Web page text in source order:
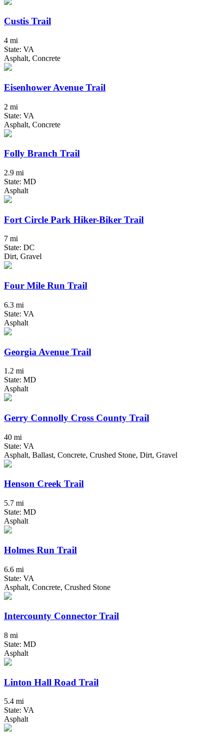
Custis Trail
4 mi
State: VA
Asphalt, Concrete
Eisenhower Avenue Trail
2 mi
State: VA
Asphalt, Concrete
Folly Branch Trail
2.9 mi
State: MD
Asphalt
Fort Circle Park Hiker-Biker Trail
7 mi
State: DC
Dirt, Gravel
Four Mile Run Trail
6.3 mi
State: VA
Asphalt
Georgia Avenue Trail
1.2 mi
State: MD
Asphalt
Gerry Connolly Cross County Trail
40 mi
State: VA
Asphalt, Ballast, Concrete, Crushed Stone, Dirt, Gravel
Henson Creek Trail
5.7 mi
State: MD
Asphalt
Holmes Run Trail
6.6 mi
State: VA
Asphalt, Concrete, Crushed Stone
Intercounty Connector Trail
8 mi
State: MD
Asphalt
Linton Hall Road Trail
5.4 mi
State: VA
Asphalt